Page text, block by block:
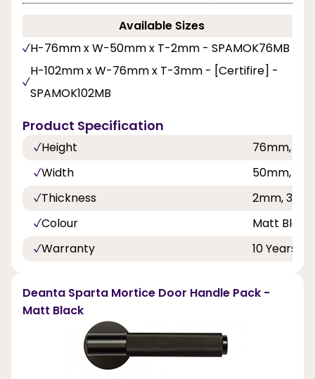
Available Sizes
H-76mm x W-50mm x T-2mm - SPAMOK76MB
H-102mm x W-76mm x T-3mm - [Certifire] -
SPAMOK102MB
Product Specification
Height
76mm,
Width
50mm,
Thickness
2mm, 3mm
Colour
Matt Black
Warranty
10 Years
Deanta Sparta Mortice Door Handle Pack -
Matt Black